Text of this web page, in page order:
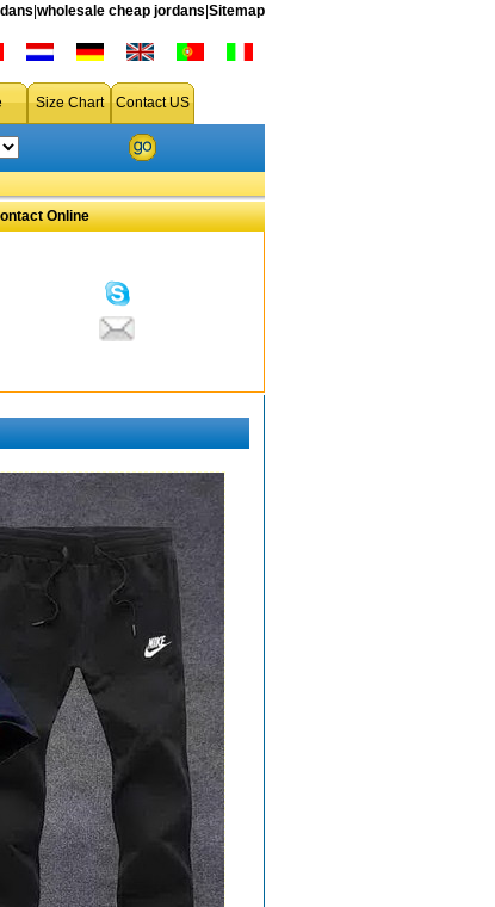
wholesale cheap jordans Sitemap
Size Chart Contact US
Online